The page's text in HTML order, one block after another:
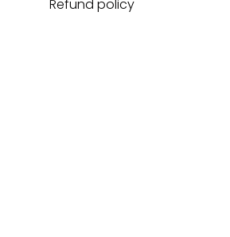
Refund policy